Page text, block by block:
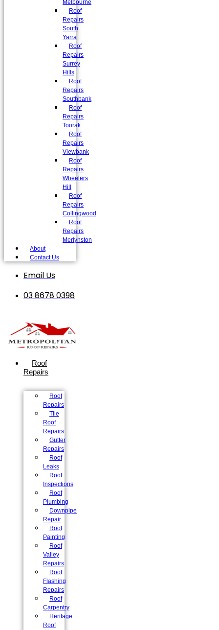
Melbourne
Roof
Repairs
South
Yarra
Roof
Repairs
Surrey
Hills
Roof
Repairs
Southbank
Roof
Repairs
Toorak
Roof
Repairs
Viewbank
Roof
Repairs
Wheelers
Hill
Roof
Repairs
Collingwood
Roof
Repairs
Merlynston
About
Contact Us
Email Us
03 8678 0398
Roof
Repairs
Roof
Repairs
Tile
Roof
Repairs
Gutter
Repairs
Roof
Leaks
Roof
Inspections
Roof
Plumbing
Downpipe
Repair
Roof
Painting
Roof
Valley
Repairs
Roof
Flashing
Repairs
Roof
Carpentry
Heritage
Roof